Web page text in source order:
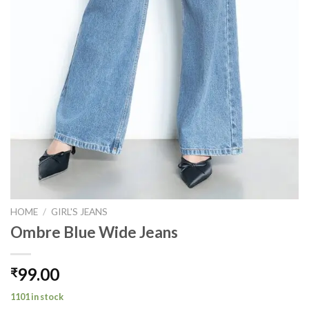
HOME / GIRL'S JEANS
Ombre Blue Wide Jeans
₹99.00
1101 in stock